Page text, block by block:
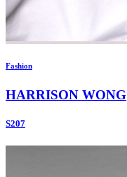
Fashion
HARRISON WONG
S207